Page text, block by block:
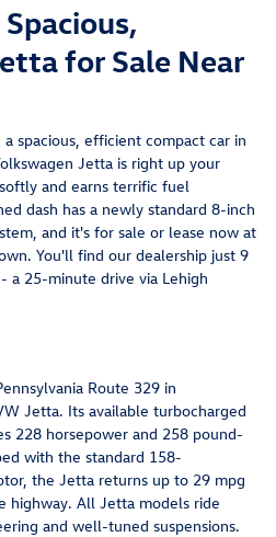
for Sale Near
spacious, efficient compact car in
Jetta is right up your
and earns terrific fuel
dash has a newly standard 8-inch
and it's for sale or lease now at
You'll find our dealership just 9
a 25-minute drive via Lehigh
Route 329 in
Jetta. Its available turbocharged
228 horsepower and 258 pound-
with the standard 158-
the Jetta returns up to 29 mpg
highway. All Jetta models ride
and well-tuned suspensions.